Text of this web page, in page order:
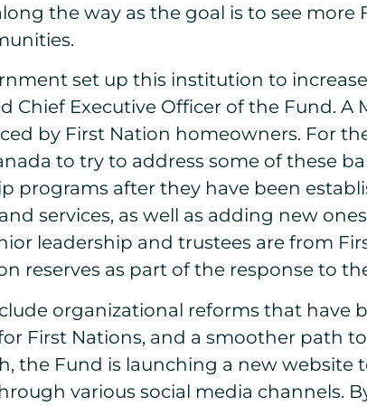
the way as the goal is to see
set up this institution to
Chief Executive Officer of the Fund. A
by First Nation homeowners. For
to try to address some of these
programs after they have been
services, as well as adding new
leadership and trustees are from
reserves as part of the response to
organizational reforms that have
First Nations, and a smoother path
the Fund is launching a new website
various social media channels.